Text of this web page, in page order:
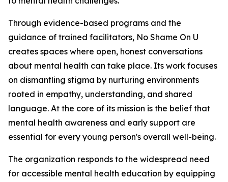
Through evidence-based programs and the
guidance of trained facilitators, No Shame On U
creates spaces where open, honest conversations
about mental health can take place. Its work focuses
on dismantling stigma by nurturing environments
rooted in empathy, understanding, and shared
language. At the core of its mission is the belief that
mental health awareness and early support are
essential for every young person's overall well-being.
The organization responds to the widespread need
for accessible mental health education by equipping